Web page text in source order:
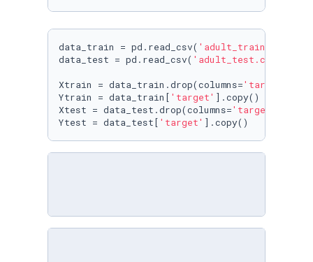
data_train = pd.read_csv( 'adult_train.csv'
data_test = pd.read_csv( 'adult_test.csv'
Xtrain = data_train.drop(columns='target'
Ytrain = data_train[ 'target' ].copy()
Xtest = data_test.drop(columns='target'
Ytest = data_test[ 'target' ].copy()